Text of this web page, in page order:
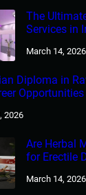
The
Services in
March 14, 2026
Diploma in
Opportunities
2026
Are Herbal
for Erectile
March 14, 2026